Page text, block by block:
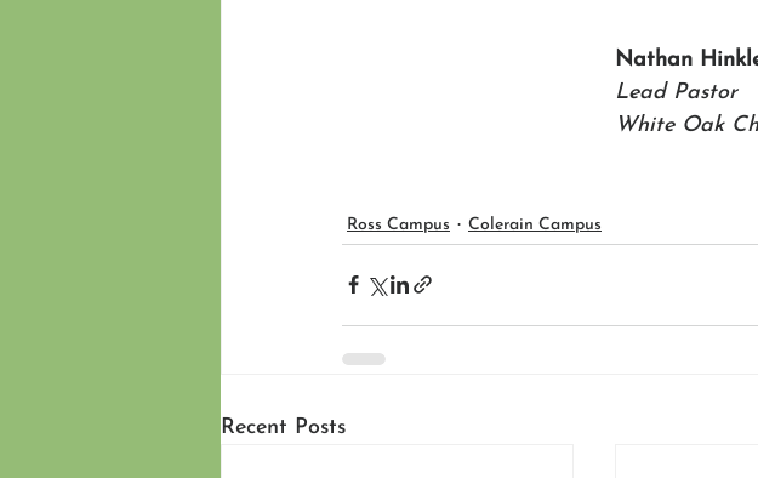
Nathan
Lead Pastor
White Oak
Ross Campus Colerain Campus
Recent Posts